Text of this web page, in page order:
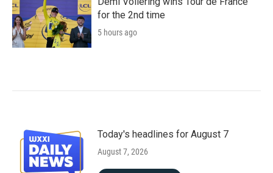
for the 2nd time
5 hours ago
Today's headlines for August 7
August 7, 2026